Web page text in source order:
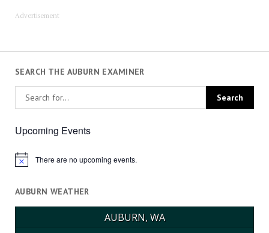
Advertisement
SEARCH THE AUBURN EXAMINER
Upcoming Events
Notice There are no upcoming events.
AUBURN WEATHER
AUBURN, WA